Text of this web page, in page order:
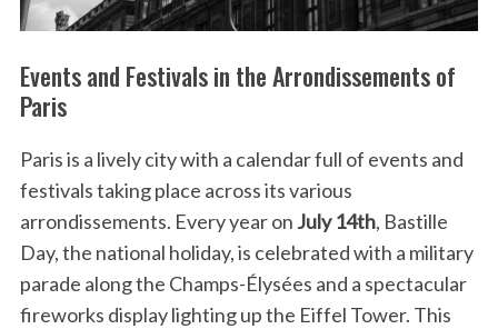
Events and Festivals in the Arrondissements of
Paris
Paris is a lively city with a calendar full of events and
festivals taking place across its various
arrondissements. Every year on July 14th, Bastille
Day, the national holiday, is celebrated with a military
parade along the Champs-Élysées and a spectacular
fireworks display lighting up the Eiffel Tower. This